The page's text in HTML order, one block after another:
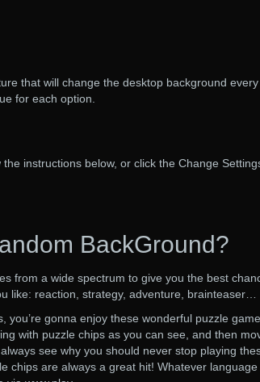
that will change the desktop background
for each option.
instructions below, or click the Change
BackGround?
from a wide spectrum to give you the best
like: reaction, strategy, adventure, brainteaser…
you’re gonna enjoy these wonderful puzzle
with puzzle chips as you can see, and then
see why you should never stop playing
chips are always a great hit! Whatever language